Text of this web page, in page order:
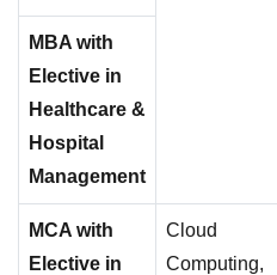
MBA with
Elective in
Healthcare &
Hospital
Management
MCA with
Elective in
Cloud
Computing,